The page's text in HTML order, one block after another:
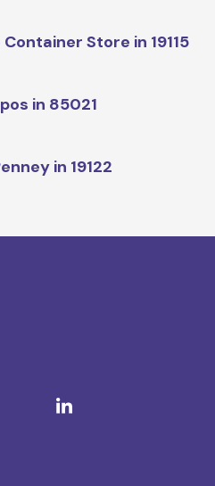
Container Store in 19115
in 85021
in 19122